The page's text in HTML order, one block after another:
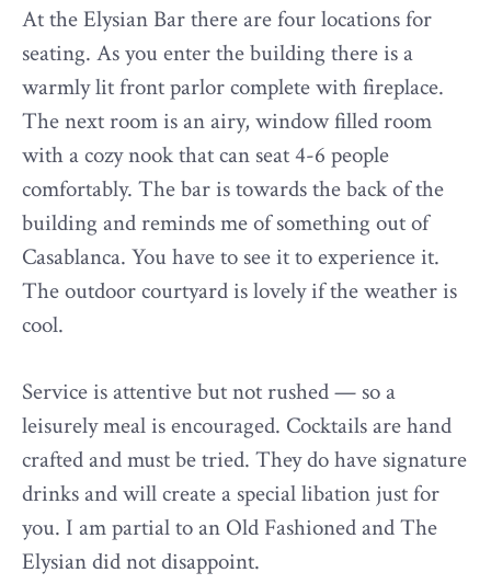
At the Elysian Bar there are four locations for
seating. As you enter the building there is a
warmly lit front parlor complete with fireplace.
The next room is an airy, window filled room
with a cozy nook that can seat 4-6 people
comfortably. The bar is towards the back of the
building and reminds me of something out of
Casablanca. You have to see it to experience it.
The outdoor courtyard is lovely if the weather is
cool.
Service is attentive but not rushed — so a
leisurely meal is encouraged. Cocktails are hand
crafted and must be tried. They do have signature
drinks and will create a special libation just for
you. I am partial to an Old Fashioned and The
Elysian did not disappoint.